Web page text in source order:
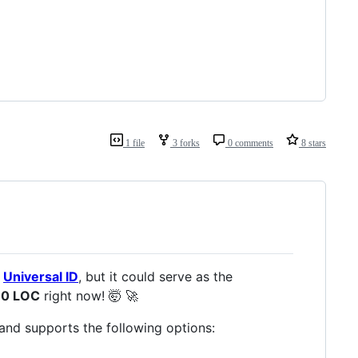
1 file 3 forks 0 comments 8 stars
Universal ID, but it could serve as the
LOC right now! 🤯 🚀
supports the following options: